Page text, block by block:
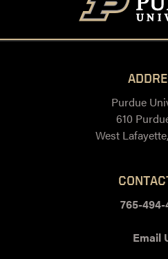
Purdue
610
West
765-
Email